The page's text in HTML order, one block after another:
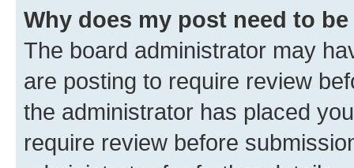
Why does my post need to
The board administrator may
are posting to require review
the administrator has placed
require review before